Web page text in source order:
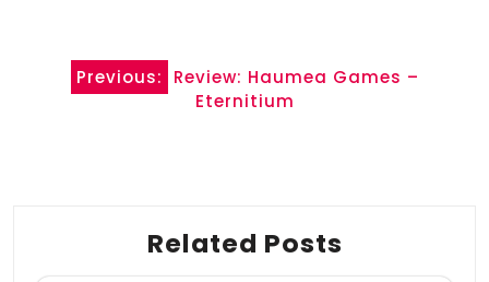
Post
navigation
Previous:
Review: Haumea Games –
Eternitium
Related Posts